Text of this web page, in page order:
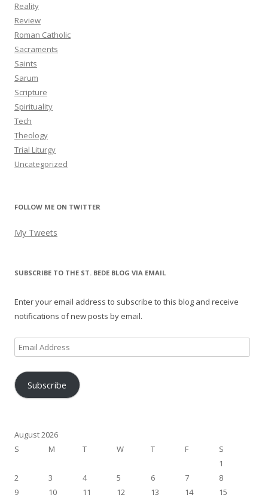
Reality
Review
Roman Catholic
Sacraments
Saints
Sarum
Scripture
Spirituality
Tech
Theology
Trial Liturgy
Uncategorized
FOLLOW ME ON TWITTER
My Tweets
SUBSCRIBE TO THE ST. BEDE BLOG VIA EMAIL
Enter your email address to subscribe to this blog and receive
notifications of new posts by email.
Email
Address
Subscribe
August 2026
S
M T W T F
S
1
2
3 4 5 6 7
8
9
10 11 12 13 14
15